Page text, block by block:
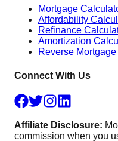
Mortgage
Affordability
Refinance
Amortization
Reverse
Connect With Us
Affiliate Disclosure:
commission when you